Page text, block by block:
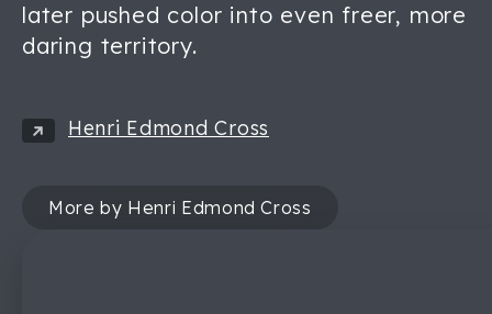
later pushed color into even freer, more
daring territory.
Henri Edmond Cross
More by Henri Edmond Cross